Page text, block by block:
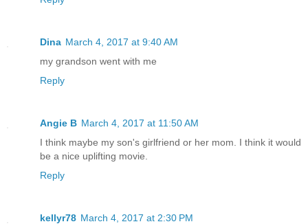
Dina March 4, 2017 at 9:40 AM
my grandson went with me
Reply
Angie B March 4, 2017 at 11:50 AM
I think maybe my son's girlfriend or her mom. I think it would
be a nice uplifting movie.
Reply
kellyr78 March 4, 2017 at 2:30 PM